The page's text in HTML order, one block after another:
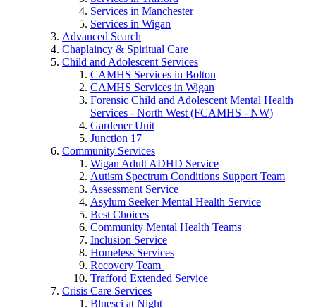
Services in Manchester
Services in Wigan
Advanced Search
Chaplaincy & Spiritual Care
Child and Adolescent Services
CAMHS Services in Bolton
CAMHS Services in Wigan
Forensic Child and Adolescent Mental Health
Services - North West (FCAMHS - NW)
Gardener Unit
Junction 17
Community Services
Wigan Adult ADHD Service
Autism Spectrum Conditions Support Team
Assessment Service
Asylum Seeker Mental Health Service
Best Choices
Community Mental Health Teams
Inclusion Service
Homeless Services
Recovery Team
Trafford Extended Service
Crisis Care Services
Bluesci at Night